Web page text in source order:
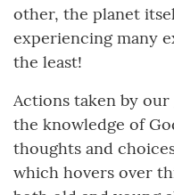
other, the planet
experiencing many
the least!
Actions taken by
the knowledge of
thoughts and
which hovers over